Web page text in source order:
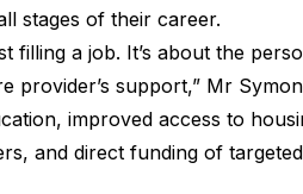
stages of their career.
filling a job. It’s about the
provider’s support,” Mr
improved access to
and direct funding of